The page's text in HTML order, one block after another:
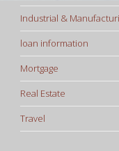
Industrial &
loan information
Mortgage
Real Estate
Travel